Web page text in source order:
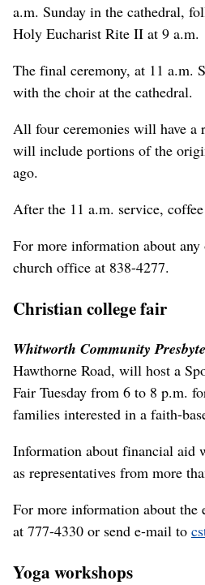
a.m. Sunday in the cathedral,
Holy Eucharist Rite II at 9 a.m.
The final ceremony, at 11 a.m.
with the choir at the cathedral.
All four ceremonies will have a
will include portions of the
ago.
After the 11 a.m. service,
For more information about
church office at 838-4277.
Christian college fair
Whitworth Community
Hawthorne Road, will host a
Fair Tuesday from 6 to 8 p.m.
families interested in a faith-
Information about financial aid
as representatives from more
For more information about the
at 777-4330 or send e-mail to
Yoga workshops